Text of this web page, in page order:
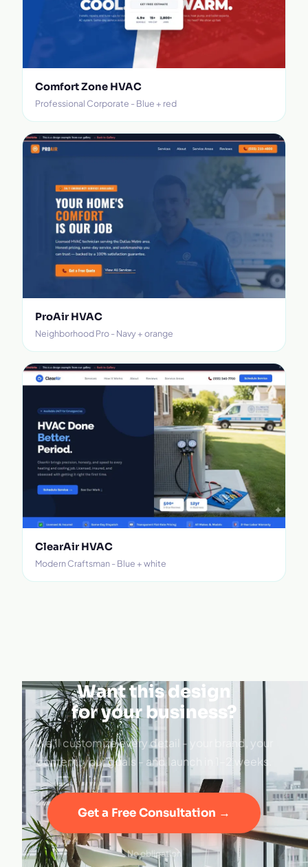
Comfort Zone HVAC
Professional Corporate - Blue + red
ProAir HVAC
Neighborhood Pro - Navy + orange
ClearAir HVAC
Modern Craftsman - Blue + white
Want this design
for your business?
We'll customize every detail - your brand, your
content, your goals - and launch in 1–2 weeks.
Get a Free Consultation →
No obligation